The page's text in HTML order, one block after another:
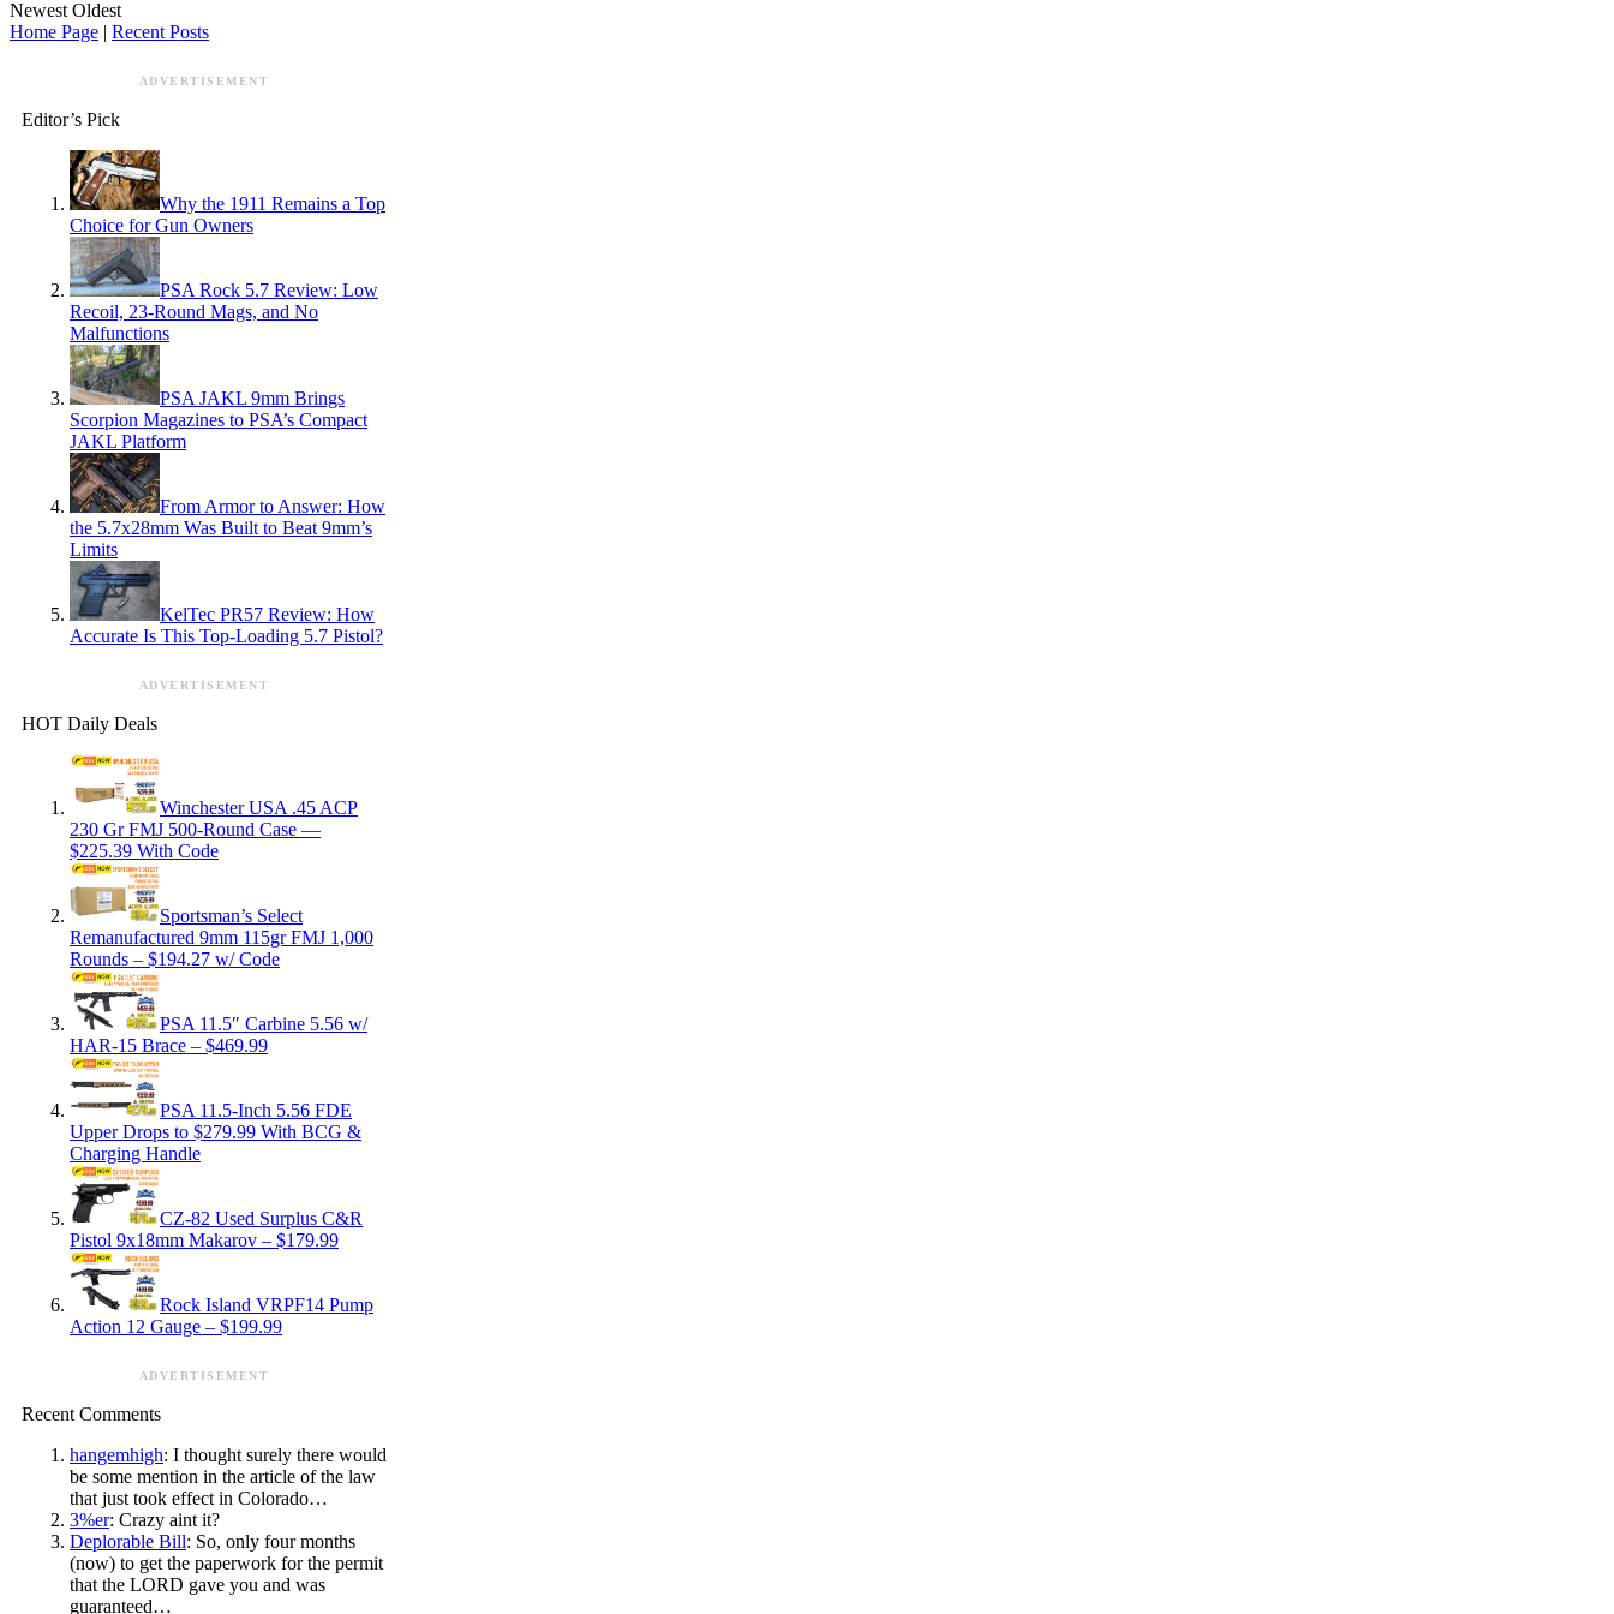
Newest Oldest
Home Page | Recent Posts
ADVERTISEMENT
Editor’s Pick
Why the 1911 Remains a Top
Choice for Gun Owners
PSA Rock 5.7 Review: Low
Recoil, 23-Round Mags, and No
Malfunctions
PSA JAKL 9mm Brings
Scorpion Magazines to PSA’s Compact
JAKL Platform
From Armor to Answer: How
the 5.7x28mm Was Built to Beat 9mm’s
Limits
KelTec PR57 Review: How
Accurate Is This Top-Loading 5.7 Pistol?
ADVERTISEMENT
HOT Daily Deals
Winchester USA .45 ACP
230 Gr FMJ 500-Round Case —
$225.39 With Code
Sportsman’s Select
Remanufactured 9mm 115gr FMJ 1,000
Rounds – $194.27 w/ Code
PSA 11.5″ Carbine 5.56 w/
HAR-15 Brace – $469.99
PSA 11.5-Inch 5.56 FDE
Upper Drops to $279.99 With BCG &
Charging Handle
CZ-82 Used Surplus C&R
Pistol 9x18mm Makarov – $179.99
Rock Island VRPF14 Pump
Action 12 Gauge – $199.99
ADVERTISEMENT
Recent Comments
hangemhigh: I thought surely there would
be some mention in the article of the law
that just took effect in Colorado…
3%er: Crazy aint it?
Deplorable Bill: So, only four months
(now) to get the paperwork for the permit
that the LORD gave you and was
guaranteed…